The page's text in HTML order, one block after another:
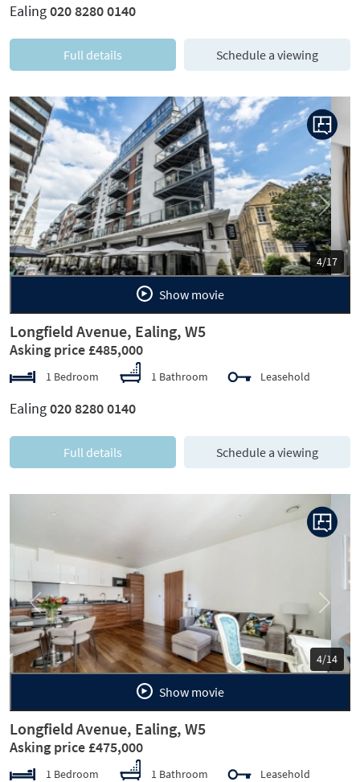
Ealing020 8280 0140
Full details Schedule a viewing
5/17
Previous Next
Show movie
Longfield Avenue, Ealing, W5
Asking price £485,000
1 Bedroom 1 Bathroom Leasehold
Ealing020 8280 0140
Full details Schedule a viewing
5/14
Previous Next
Show movie
Longfield Avenue, Ealing, W5
Asking price £475,000
1 Bedroom 1 Bathroom Leasehold